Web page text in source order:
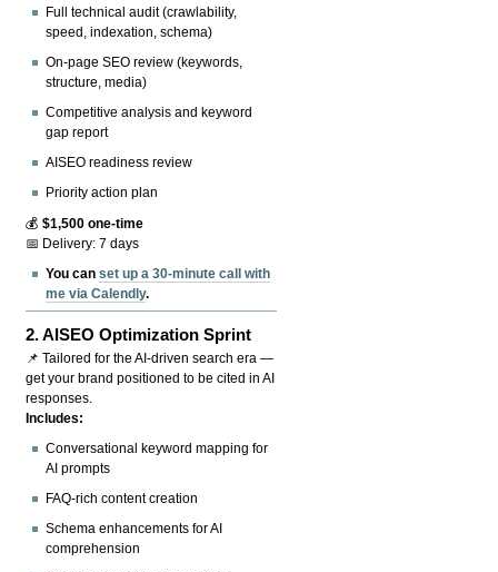
Full technical audit (crawlability,
speed, indexation, schema)
On-page SEO review (keywords,
structure, media)
Competitive analysis and keyword
gap report
AISEO readiness review
Priority action plan
💰$1,500 one-time
📅 Delivery: 7 days
You canset up a 30-minute call with
me via Calendly.
2.AISEO Optimization Sprint
📌 Tailored for the AI-driven search era —
get your brand positioned to be cited in AI
responses.
Includes:
Conversational keyword mapping for
AI prompts
FAQ-rich content creation
Schema enhancements for AI
comprehension